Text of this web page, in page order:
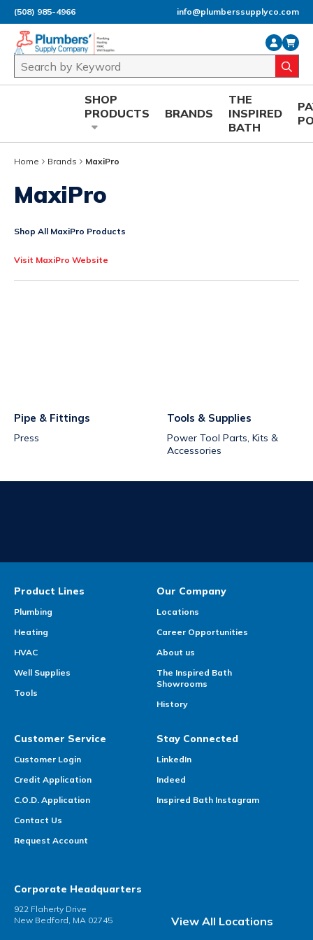
Skip to main content
(508) 985-4966 info@plumberssupplyco.com
Site Search
SHOP
PRODUCTS
BRANDS
THE
INSPIRED
BATH
Home Brands MaxiPro
MaxiPro
Shop All MaxiPro Products
Visit MaxiPro Website
Pipe & Fittings
Press
Tools & Supplies
Power Tool Parts, Kits &
Accessories
Product Lines
Plumbing
Heating
HVAC
Well Supplies
Tools
Our Company
Locations
Career Opportunities
About us
The Inspired Bath
Showrooms
History
Customer Service
Customer Login
Credit Application
C.O.D. Application
Contact Us
Request Account
Stay Connected
LinkedIn
Indeed
Inspired Bath Instagram
Corporate Headquarters
922 Flaherty Drive
New Bedford, MA 02745
View All Locations